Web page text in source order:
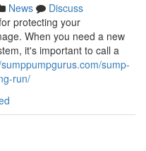
News
Discuss
protecting your
When you need a new
it's important to call a
sump-
run/